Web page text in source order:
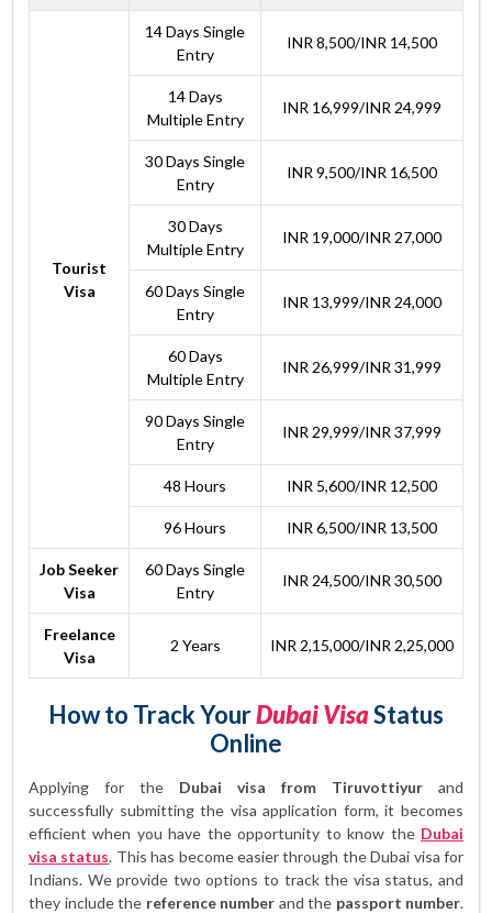
Tourist
Visa
14 Days Single
Entry
INR 8,500/INR 14,500
14 Days
Multiple Entry
INR 16,999/INR 24,999
30 Days Single
Entry
INR 9,500/INR 16,500
30 Days
Multiple Entry
INR 19,000/INR 27,000
60 Days Single
Entry
INR 13,999/INR 24,000
60 Days
Multiple Entry
INR 26,999/INR 31,999
90 Days Single
Entry
INR 29,999/INR 37,999
48 Hours INR 5,600/INR 12,500
96 Hours INR 6,500/INR 13,500
Job Seeker
Visa
60 Days Single
Entry
INR 24,500/INR 30,500
Freelance
Visa
2 Years INR 2,15,000/INR 2,25,000
How to Track YourDubai VisaStatus
Online
Applying for the Dubai visa from Tiruvottiyur and
successfully submitting the visa application form, it becomes
efficient when you have the opportunity to know the Dubai
visa status. This has become easier through the Dubai visa for
Indians. We provide two options to track the visa status, and
they include the reference number and the passport number.